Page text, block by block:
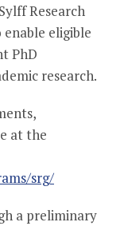
Research
enable eligible
PhD
research.
at the
srg/
a preliminary